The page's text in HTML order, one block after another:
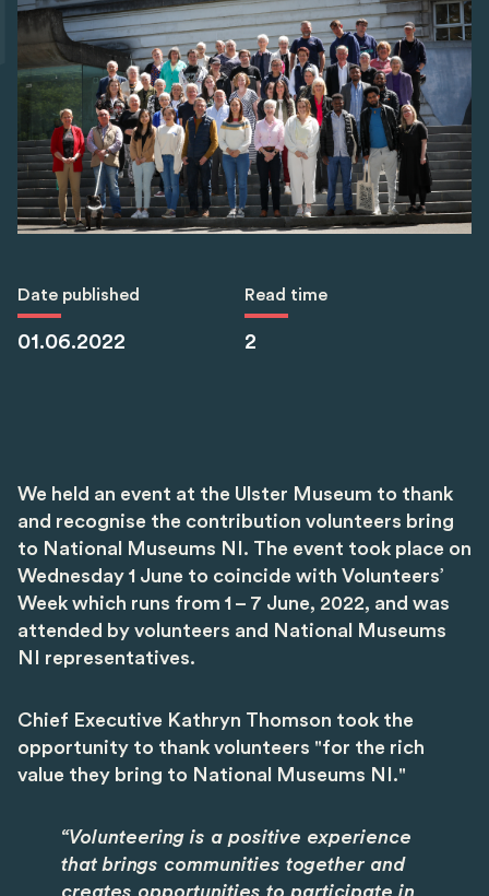
Date published
01.06.2022
Read time
2
We held an event at the Ulster Museum to thank
and recognise the contribution volunteers bring
to National Museums NI. The event took place on
Wednesday 1 June to coincide with Volunteers’
Week which runs from 1 – 7 June, 2022, and was
attended by volunteers and National Museums
NI representatives.
Chief Executive Kathryn Thomson took the
opportunity to thank volunteers "for the rich
value they bring to National Museums NI."
“Volunteering is a positive experience
that brings communities together and
creates opportunities to participate in